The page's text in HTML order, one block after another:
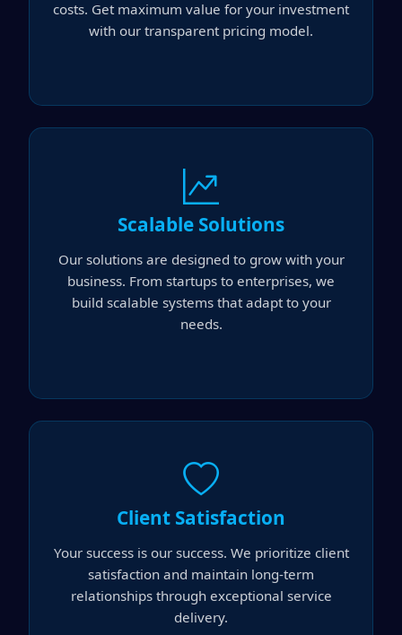
costs. Get maximum value for your investment
with our transparent pricing model.
Scalable Solutions
Our solutions are designed to grow with your
business. From startups to enterprises, we
build scalable systems that adapt to your
needs.
Client Satisfaction
Your success is our success. We prioritize client
satisfaction and maintain long-term
relationships through exceptional service
delivery.